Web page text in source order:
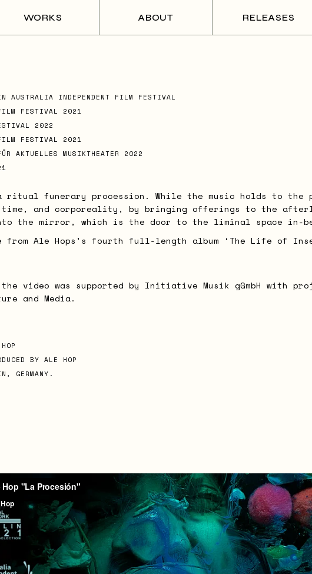
WORKS ABOUT RELEASES
INDEPENDENT FILM FESTIVAL
FESTIVAL 2021
2022
FESTIVAL 2021
AKTUELLES MUSIKTHEATER 2022
ritual funerary procession. While the music holds to the
time, and corporeality, by bringing offerings to the
the mirror, which is the door to the liminal space in-
Ale Hops’s fourth full-length album ‘The Life of
video was supported by Initiative Musik gGmbH with
and Media.
BY ALE HOP
GERMANY.